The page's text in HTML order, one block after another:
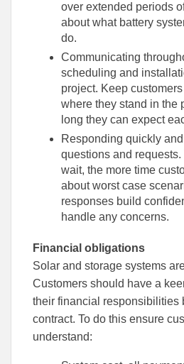
over extended periods
about what battery
do.
Communicating
scheduling and
project. Keep
where they stand in the
long they can expect
Responding quickly
questions and
wait, the more time
about worst case
responses build
handle any concerns.
Financial obligations
Solar and storage systems
Customers should have a
their financial responsibilities
contract. To do this ensure
understand: